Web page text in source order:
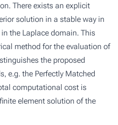
There exists an explicit
solution in a stable way in
the Laplace domain. This
method for the evaluation of
the proposed
e.g. the Perfectly Matched
computational cost is
element solution of the